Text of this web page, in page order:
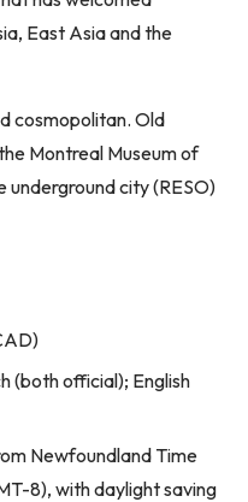
East Asia and the
cosmopolitan. Old
Montreal Museum of
underground city (RESO)
(both official); English
Newfoundland Time
8), with daylight saving